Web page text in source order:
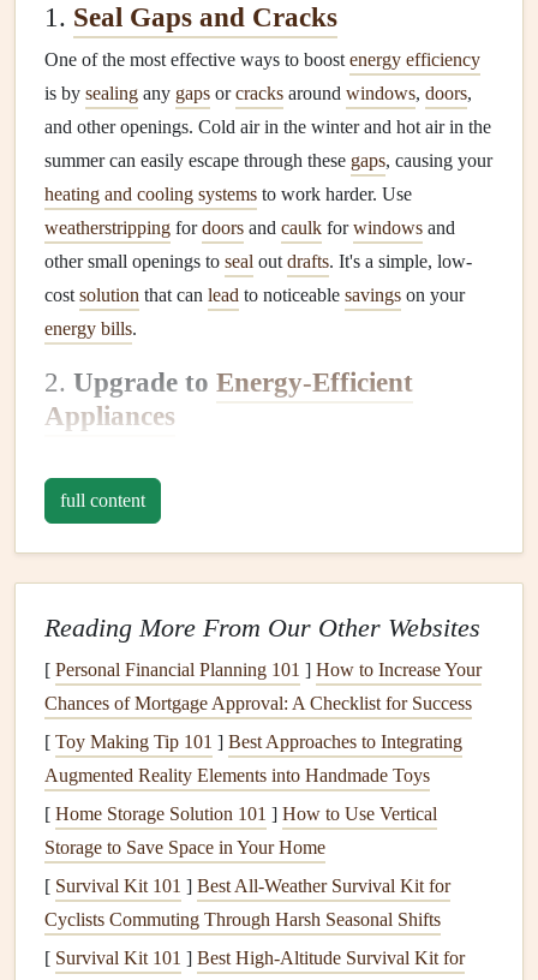
1. Seal Gaps and Cracks
One of the most effective ways to boost energy efficiency
is by sealing any gaps orcracks around windows, doors,
and other openings. Cold air in the winter and hot air in the
summer can easily escape through these gaps, causing your
heating and cooling systems to work harder. Use
weatherstripping fordoors and caulk forwindows and
other small openings to seal out drafts. It's a simple, low-
cost solution that can lead to noticeable savings on your
energy bills.
2. Upgrade to Energy-Efficient
Appliances
more efficient
refrigerator,washing machine
ENERGY STAR label, which indicates theappliance
may have a higher upfront cost, the energy savingsover
time will make up for it.
3.Switch toLED Lighting
Switching yourlight bulbstoLED bulbsis one of the
easiest ways to reduce yourenergy consumption.LED
bulbsuse significantly lessenergythantraditional
incandescent bulbsand last much longer. While the initial
cost may be higher, thelong-term savingson your
electricitybill make them asmart investment. Plus,LEDs
provide a better quality of light and come in a variety of
full content
Reading More From Our Other Websites
[ Personal Financial Planning 101 ] How to Increase Your
Chances of Mortgage Approval: A Checklist for Success
[ Toy Making Tip 101 ] Best Approaches to Integrating
Augmented Reality Elements into Handmade Toys
[ Home Storage Solution 101 ] How to Use Vertical
Storage to Save Space in Your Home
[ Survival Kit 101 ] Best All‑Weather Survival Kit for
Cyclists Commuting Through Harsh Seasonal Shifts
[ Survival Kit 101 ] Best High‑Altitude Survival Kit for